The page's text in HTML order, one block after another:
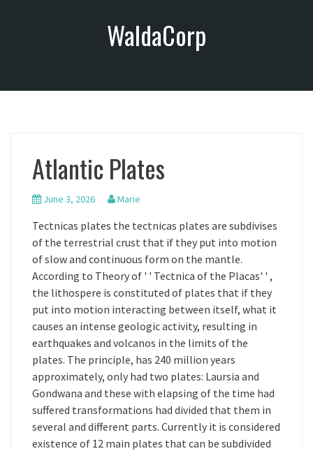
o
WaldaCorp
Atlantic Plates
June 3, 2026 Marie
Tectnicas plates the tectnicas plates are subdivises
of the terrestrial crust that if they put into motion
of slow and continuous form on the mantle.
According to Theory of ' ' Tectnica of the Placas' ' ,
the lithospere is constituted of plates that if they
put into motion interacting between itself, what it
causes an intense geologic activity, resulting in
earthquakes and volcanos in the limits of the
plates. The principle, has 240 million years
approximately, only had two plates: Laursia and
Gondwana and these with elapsing of the time had
suffered transformations had divided that them in
several and different parts. Currently it is considered
existence of 12 main plates that can be subdivided